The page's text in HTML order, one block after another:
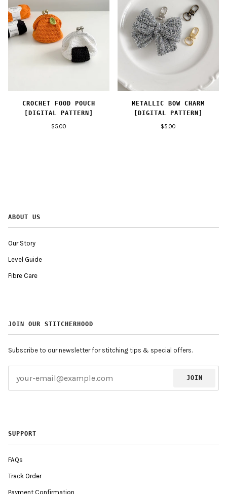
CROCHET FOOD POUCH
[DIGITAL PATTERN]
$5.00
METALLIC BOW CHARM
[DIGITAL PATTERN]
$5.00
ABOUT US
Our Story
Level Guide
Fibre Care
JOIN OUR STITCHERHOOD
Subscribe to our newsletter for stitching tips & special offers.
JOIN
SUPPORT
FAQs
Track Order
Payment Confirmation